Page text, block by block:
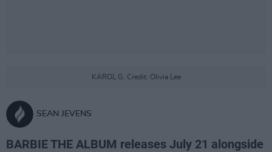
KAROL G. Credit: Olivia Lee
SEAN JEVENS
BARBIE THE ALBUM releases July 21 alongside